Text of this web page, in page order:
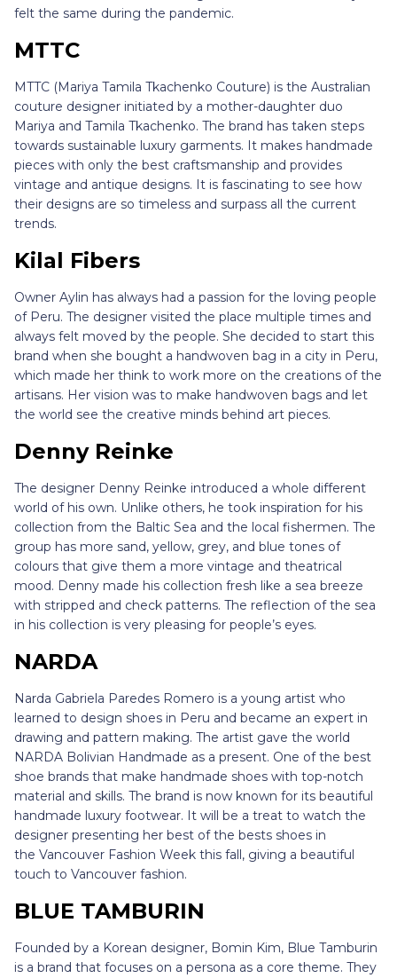
felt the same during the pandemic.
MTTC
MTTC (Mariya Tamila Tkachenko Couture) is the Australian
couture designer initiated by a mother-daughter duo
Mariya and Tamila Tkachenko. The brand has taken steps
towards sustainable luxury garments. It makes handmade
pieces with only the best craftsmanship and provides
vintage and antique designs. It is fascinating to see how
their designs are so timeless and surpass all the current
trends.
Kilal Fibers
Owner Aylin has always had a passion for the loving people
of Peru. The designer visited the place multiple times and
always felt moved by the people. She decided to start this
brand when she bought a handwoven bag in a city in Peru,
which made her think to work more on the creations of the
artisans. Her vision was to make handwoven bags and let
the world see the creative minds behind art pieces.
Denny Reinke
The designer Denny Reinke introduced a whole different
world of his own. Unlike others, he took inspiration for his
collection from the Baltic Sea and the local fishermen. The
group has more sand, yellow, grey, and blue tones of
colours that give them a more vintage and theatrical
mood. Denny made his collection fresh like a sea breeze
with stripped and check patterns. The reflection of the sea
in his collection is very pleasing for people’s eyes.
NARDA
Narda Gabriela Paredes Romero is a young artist who
learned to design shoes in Peru and became an expert in
drawing and pattern making. The artist gave the world
NARDA Bolivian Handmade as a present. One of the best
shoe brands that make handmade shoes with top-notch
material and skills. The brand is now known for its beautiful
handmade luxury footwear. It will be a treat to watch the
designer presenting her best of the bests shoes in
the Vancouver Fashion Week this fall, giving a beautiful
touch to Vancouver fashion.
BLUE TAMBURIN
Founded by a Korean designer, Bomin Kim, Blue Tamburin
is a brand that focuses on a persona as a core theme. They